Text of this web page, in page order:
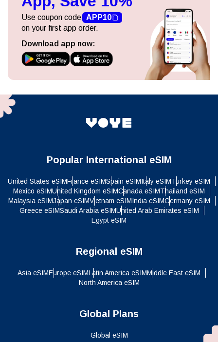
Use coupon code APP10
on your first app order.
Download app now:
Popular International eSIM
United States eSIMFrance eSIMSpain eSIMItaly eSIMTurkey eSIM
Mexico eSIMUnited Kingdom eSIMCanada eSIMThailand eSIM
Malaysia eSIMJapan eSIMVietnam eSIMIndia eSIMGermany eSIM
Greece eSIMSaudi Arabia eSIMUnited Arab Emirates eSIM
Egypt eSIM
Regional eSIM
Asia eSIMEurope eSIMLatin America eSIMMiddle East eSIM
North America eSIM
Global Plans
Global eSIM